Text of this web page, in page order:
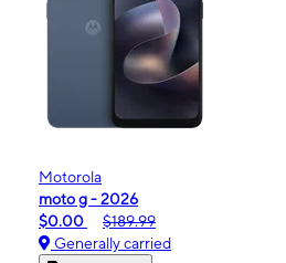
Motorola
moto g - 2026
$0.00
$189.99
Generally carried